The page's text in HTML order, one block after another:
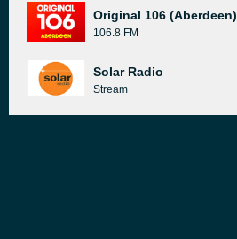
Original 106 (Aberdeen)
106.8 FM
Solar Radio
Stream